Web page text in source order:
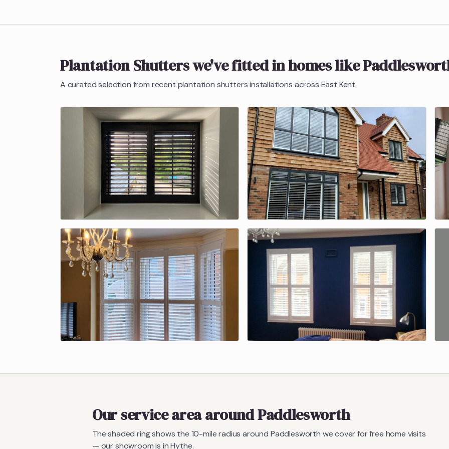
Plantation Shutterswe've fitted in homes like
A curated selection from recent plantation shuttersinstallations across East Kent.
Our service area aroundPaddlesworth
The shaded ring shows the 10-mile radius around Paddlesworth we cover for free home visits
— our showroom is in Hythe.